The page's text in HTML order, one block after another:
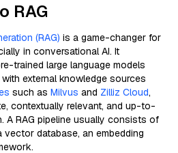
RAG
(RAG) is a game-changer for
in conversational AI. It
trained large language models
with external knowledge sources
such as Milvus and Zilliz Cloud,
contextually relevant, and up-to-
A RAG pipeline usually consists of
database, an embedding